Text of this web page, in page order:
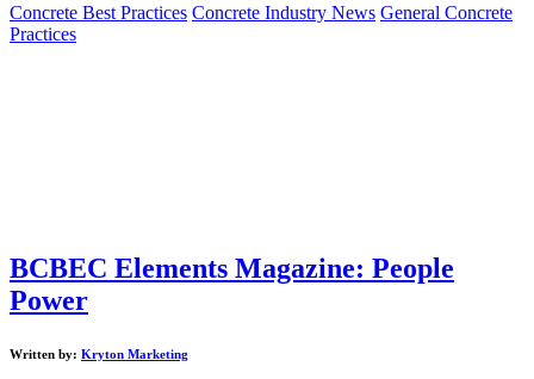
Concrete Best Practices Concrete Industry News General Concrete
Practices
BCBEC Elements Magazine: People
Power
Written by: Kryton Marketing